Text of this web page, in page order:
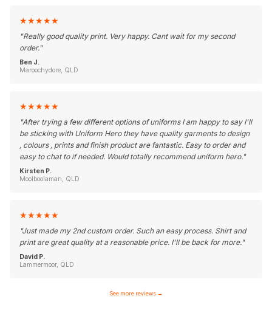
★★★★★
"Really good quality print. Very happy. Cant wait for my second
order."
Ben J.
Maroochydore, QLD
★★★★★
"After trying a few different options of uniforms I am happy to say I'll
be sticking with Uniform Hero they have quality garments to design
, colours , prints and finish product are fantastic. Easy to order and
easy to chat to if needed. Would totally recommend uniform hero."
Kirsten P.
Moolboolaman, QLD
★★★★★
"Just made my 2nd custom order. Such an easy process. Shirt and
print are great quality at a reasonable price. I'll be back for more."
David P.
Lammermoor, QLD
See more reviews →